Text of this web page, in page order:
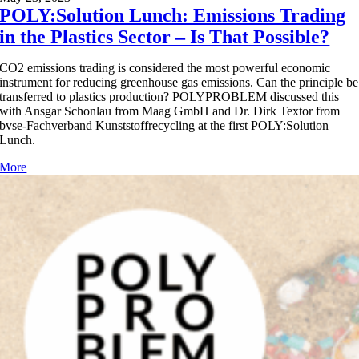
POLY:Solution Lunch: Emissions Trading
in the Plastics Sector – Is That Possible?
CO2 emissions trading is considered the most powerful economic
instrument for reducing greenhouse gas emissions. Can the principle be
transferred to plastics production? POLYPROBLEM discussed this
with Ansgar Schonlau from Maag GmbH and Dr. Dirk Textor from
bvse-Fachverband Kunststoffrecycling at the first POLY:Solution
Lunch.
More